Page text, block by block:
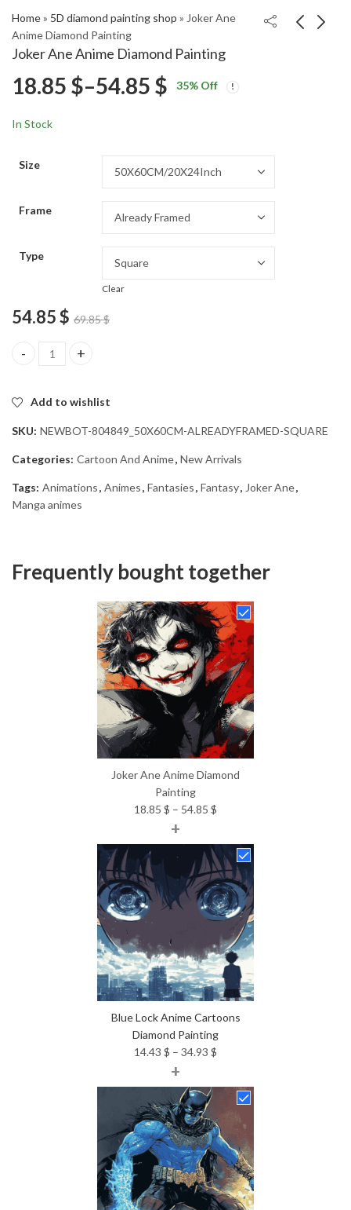
Home» 5D diamond painting shop » Joker Ane
Anime Diamond Painting
Joker Ane Anime Diamond Painting
Anime Fantasy
Fantasy Diamond
18.85 $–54.85 $ Price
54.85 $
35% Off
In Stock
Size
Frame
Type
Clear
54.85$ 69.85$
Joker Ane Anime Diamond Painting quantity
Add to wishlist
SKU: NEWBOT-804849_50X60CM-ALREADYFRAMED-SQUARE
Categories: Cartoon And Anime, New Arrivals
Tags: Animations, Animes, Fantasies, Fantasy, Joker Ane,
Manga animes
Frequently bought together
Joker Ane Anime Diamond
Painting
18.85 $ – 54.85 $
18.85 $
through
54.85 $
+
Blue Lock Anime Cartoons
Diamond Painting
14.43 $ – 34.93 $
14.43 $
through
34.93 $
+